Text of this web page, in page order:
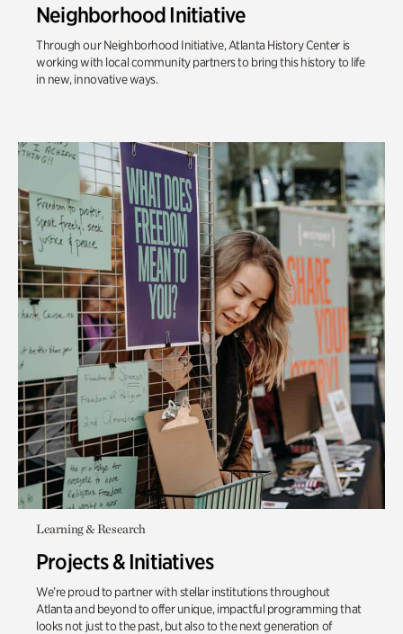
Neighborhood Initiative
Through our Neighborhood Initiative, Atlanta History Center is
working with local community partners to bring this history to life
in new, innovative ways.
Learning & Research
Projects & Initiatives
We’re proud to partner with stellar institutions throughout
Atlanta and beyond to offer unique, impactful programming that
looks not just to the past, but also to the next generation of